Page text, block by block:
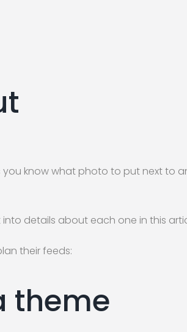
know what photo to put next to
details about each one in this
their feeds:
theme